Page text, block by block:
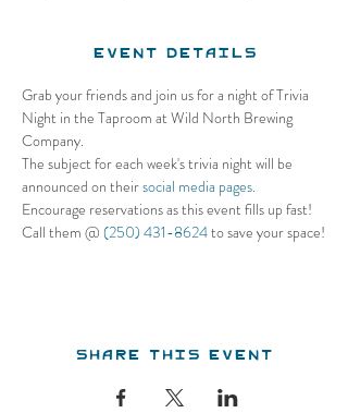
Event Details
Grab your friends and join us for a night of Trivia
Night in the Taproom at Wild North Brewing
Company.
The subject for each week's trivia night will be
announced on their social media pages.
Encourage reservations as this event fills up fast!
Call them @ (250) 431-8624 to save your space!
Share this event